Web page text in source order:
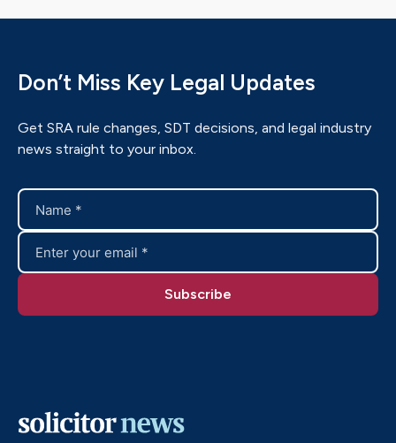
Don’t Miss Key Legal Updates
Get SRA rule changes, SDT decisions, and legal industry
news straight to your inbox.